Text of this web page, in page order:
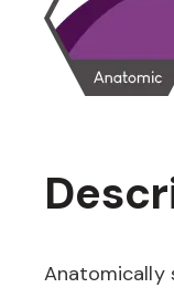
Anatomically